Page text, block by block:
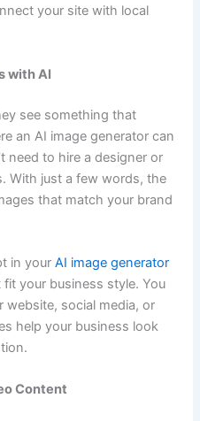
your site with local
with AI
see something that
an AI image generator can
need to hire a designer or
With just a few words, the
that match your brand
in yourAI image generator
your business style. You
website, social media, or
help your business look
Content